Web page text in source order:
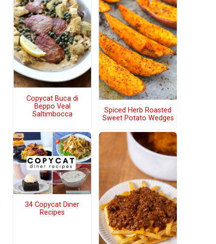
Copycat Buca di
Beppo Veal
Saltimbocca
Spiced Herb Roasted
Sweet Potato Wedges
34 Copycat Diner
Recipes